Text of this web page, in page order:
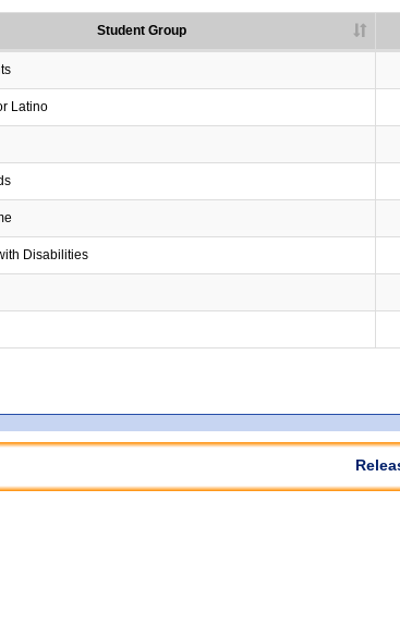
Student Group
Latino
Disabilities